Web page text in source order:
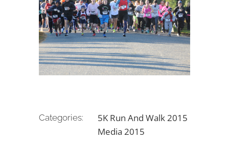
Categories:
5K Run And Walk 2015
Media 2015